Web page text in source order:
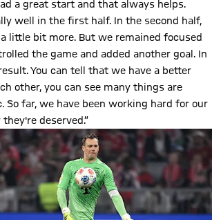
a great start and that always helps.
well in the first half. In the second half,
little bit more. But we remained focused
the game and added another goal. In
You can tell that we have a better
other, you can see many things are
So far, we have been working hard for our
deserved.”